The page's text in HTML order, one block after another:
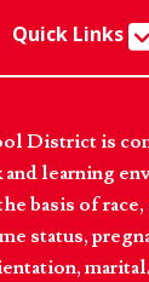
Quick Links
District is
and learning
basis of
status,